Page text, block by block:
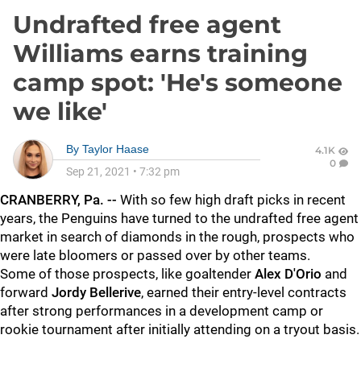
Undrafted free agent
Williams earns training
camp spot: 'He's someone
we like'
By Taylor Haase
Sep 21, 2021 • 7:32 pm
4.1K
0
CRANBERRY, Pa. -- With so few high draft picks in recent
years, the Penguins have turned to the undrafted free agent
market in search of diamonds in the rough, prospects who
were late bloomers or passed over by other teams.
Some of those prospects, like goaltender Alex D'Orio and
forward Jordy Bellerive, earned their entry-level contracts
after strong performances in a development camp or
rookie tournament after initially attending on a tryout basis.